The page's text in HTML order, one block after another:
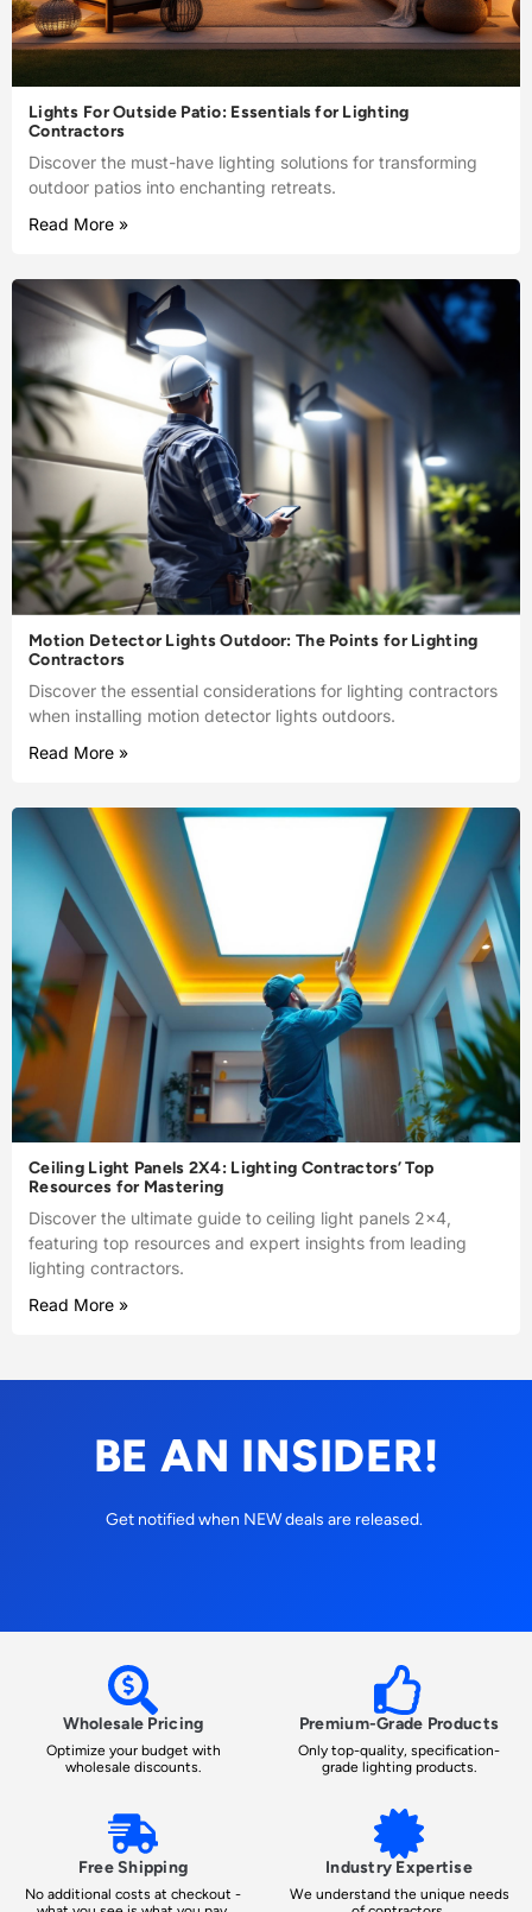
Lights For Outside Patio: Essentials for Lighting
Contractors
Discover the must-have lighting solutions for transforming
outdoor patios into enchanting retreats.
Read More »
Motion Detector Lights Outdoor: The Points for Lighting
Contractors
Discover the essential considerations for lighting contractors
when installing motion detector lights outdoors.
Read More »
Ceiling Light Panels 2X4: Lighting Contractors’ Top
Resources for Mastering
Discover the ultimate guide to ceiling light panels 2×4,
featuring top resources and expert insights from leading
lighting contractors.
Read More »
BE AN INSIDER!
Get notified when NEW deals are released.
Wholesale Pricing
Optimize your budget with
wholesale discounts.
Premium-Grade Products
Only top-quality, specification-
grade lighting products.
Free Shipping
No additional costs at checkout -
Industry Expertise
We understand the unique needs